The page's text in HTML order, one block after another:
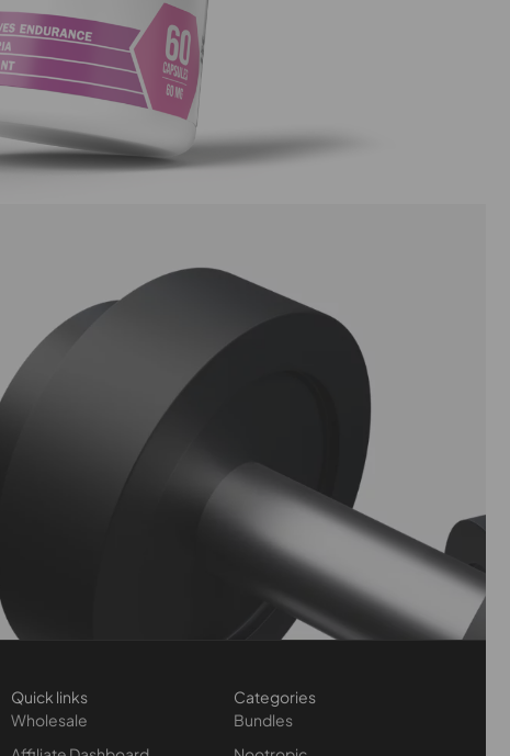
Quick links
Wholesale
Categories
Bundles